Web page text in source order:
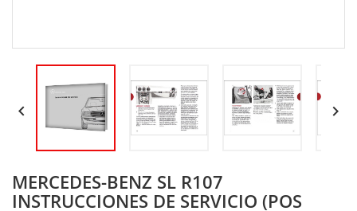
 
MERCEDES-BENZ SL R107
INSTRUCCIONES DE SERVICIO (POS